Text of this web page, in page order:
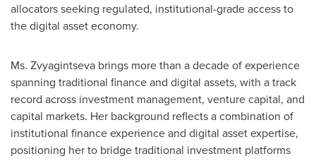
allocators seeking regulated, institutional-grade access to
the digital asset economy.
Ms. Zvyagintseva brings more than a decade of experience
spanning traditional finance and digital assets, with a track
record across investment management, venture capital, and
capital markets. Her background reflects a combination of
institutional finance experience and digital asset expertise,
positioning her to bridge traditional investment platforms